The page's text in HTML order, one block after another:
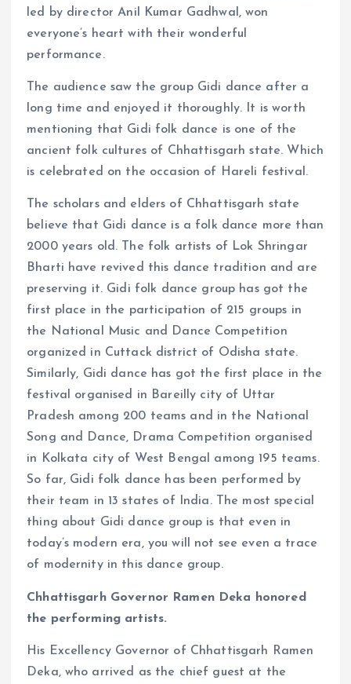
led by director Anil Kumar Gadhwal, won
everyone’s heart with their wonderful
performance.
The audience saw the group Gidi dance after a
long time and enjoyed it thoroughly. It is worth
mentioning that Gidi folk dance is one of the
ancient folk cultures of Chhattisgarh state. Which
is celebrated on the occasion of Hareli festival.
The scholars and elders of Chhattisgarh state
believe that Gidi dance is a folk dance more than
2000 years old. The folk artists of Lok Shringar
Bharti have revived this dance tradition and are
preserving it. Gidi folk dance group has got the
first place in the participation of 215 groups in
the National Music and Dance Competition
organized in Cuttack district of Odisha state.
Similarly, Gidi dance has got the first place in the
festival organised in Bareilly city of Uttar
Pradesh among 200 teams and in the National
Song and Dance, Drama Competition organised
in Kolkata city of West Bengal among 195 teams.
So far, Gidi folk dance has been performed by
their team in 13 states of India. The most special
thing about Gidi dance group is that even in
today’s modern era, you will not see even a trace
of modernity in this dance group.
Chhattisgarh Governor Ramen Deka honored
the performing artists.
His Excellency Governor of Chhattisgarh Ramen
Deka, who arrived as the chief guest at the